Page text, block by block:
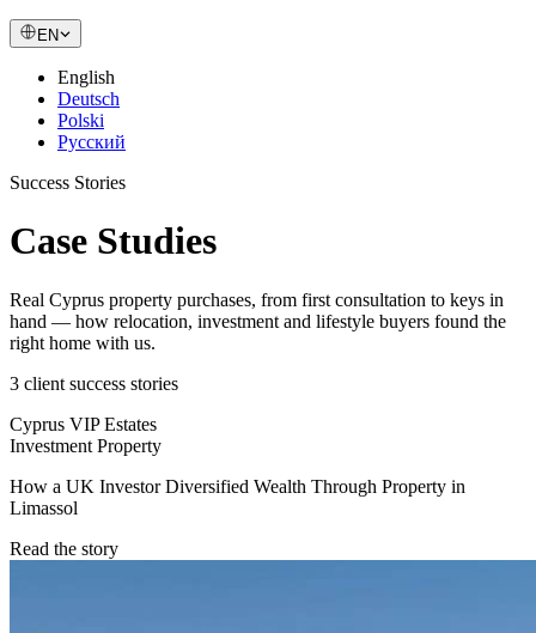
EN
English
Deutsch
Polski
Русский
Success Stories
Case Studies
Real Cyprus property purchases, from first consultation to keys in
hand — how relocation, investment and lifestyle buyers found the
right home with us.
3 client success stories
Cyprus VIP Estates
Investment Property
How a UK Investor Diversified Wealth Through Property in
Limassol
Read the story